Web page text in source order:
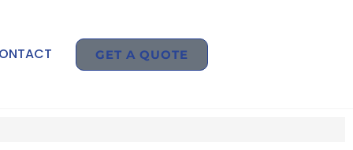
GET A QUOTE